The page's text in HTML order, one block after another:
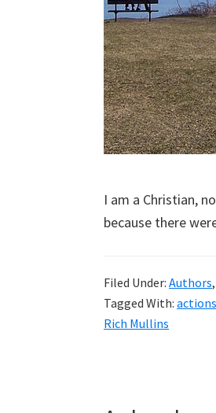
I am a Christian,
because there
Filed Under: Authors,
Tagged With:
Rich Mullins